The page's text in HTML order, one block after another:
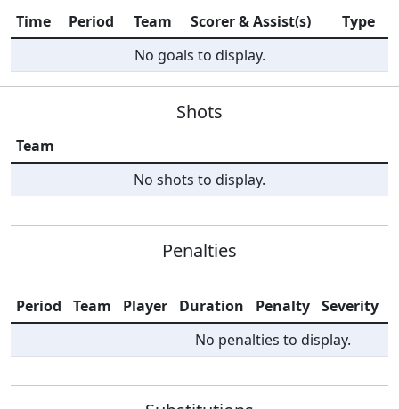
Time Period Team Scorer & Assist(s)
Type
No goals to display.
Shots
Team
No shots to display.
Penalties
Period Team Player Duration Penalty Severity
No penalties to display.